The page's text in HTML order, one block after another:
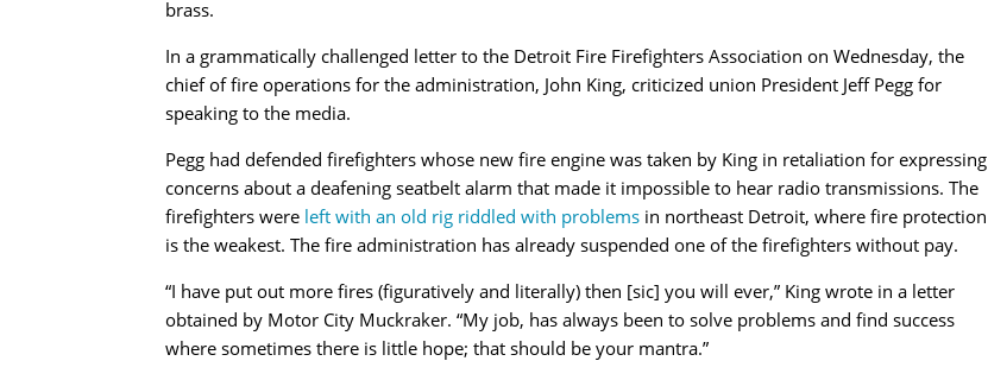
brass.
In a grammatically challenged letter to the Detroit Fire Firefighters Association on Wednesday, the
chief of fire operations for the administration, John King, criticized union President Jeff Pegg for
speaking to the media.
Pegg had defended firefighters whose new fire engine was taken by King in retaliation for expressing
concerns about a deafening seatbelt alarm that made it impossible to hear radio transmissions. The
firefighters were left with an old rig riddled with problemsin northeast Detroit, where fire protection
is the weakest. The fire administration has already suspended one of the firefighters without pay.
“I have put out more fires (figuratively and literally) then [sic] you will ever,” King wrote in a letter
obtained by Motor City Muckraker. “My job, has always been to solve problems and find success
where sometimes there is little hope; that should be your mantra.”